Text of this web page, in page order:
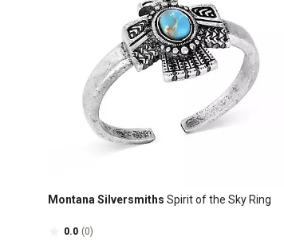
Montana Silversmiths Spirit of the Sky Ring
0.0 (0)